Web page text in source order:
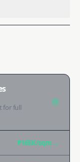
for full
₱165K/sqm →